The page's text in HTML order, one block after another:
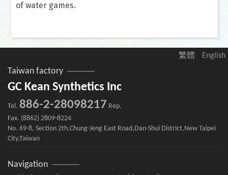
of water games.
繁體 English
Taiwan factory
GC Kean Synthetics Inc
Tel. 886-2-28098217 Rep.
Fax. (8862) 2809-8224
No. 69-8, Section 2th,Chung-Jeng East Road,Dan-Shui District,New Taipei
City,Taiwan
Navigation